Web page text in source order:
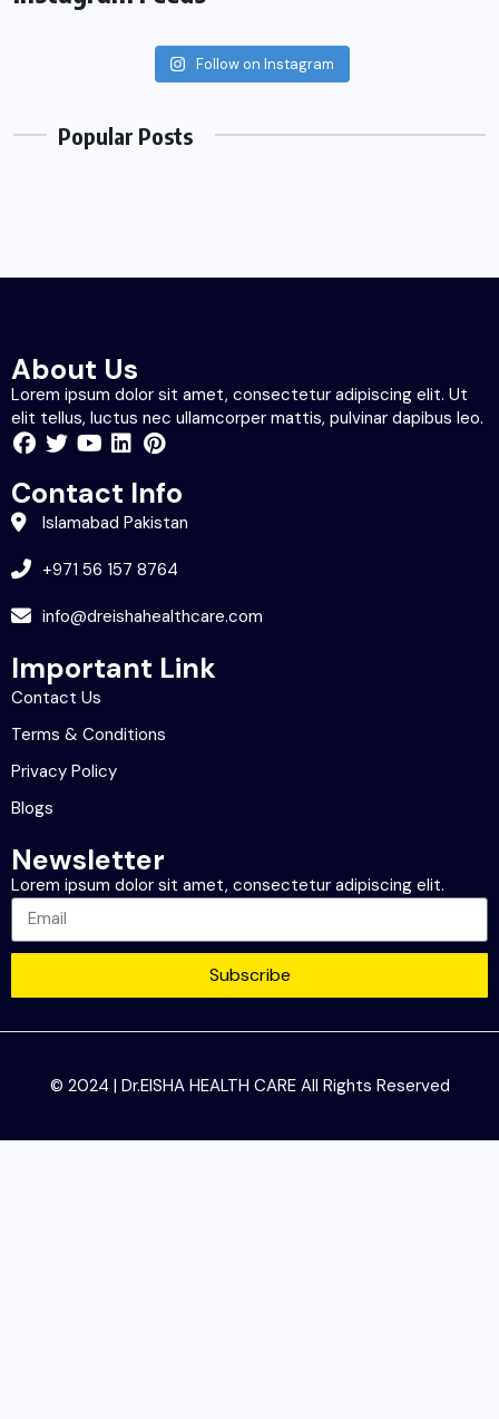
Follow on Instagram
Popular Posts
About Us
Lorem ipsum dolor sit amet, consectetur adipiscing elit. Ut
elit tellus, luctus nec ullamcorper mattis, pulvinar dapibus leo.
Contact Info
Islamabad Pakistan
+971 56 157 8764
info@dreishahealthcare.com
Important Link
Contact Us
Terms & Conditions
Privacy Policy
Blogs
Newsletter
Lorem ipsum dolor sit amet, consectetur adipiscing elit.
Subscribe
© 2024 | Dr.EISHA HEALTH CARE All Rights Reserved